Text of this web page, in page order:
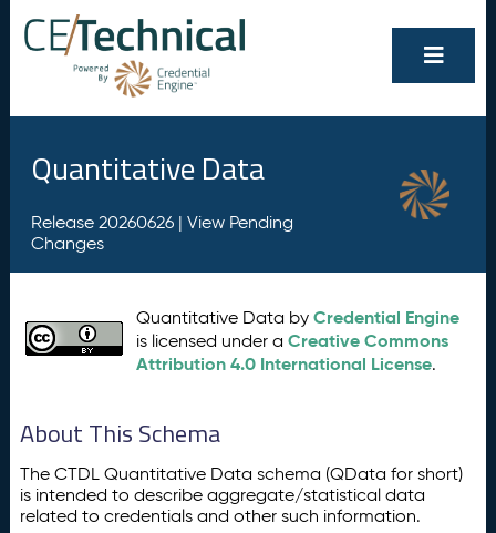
Quantitative Data
Release 20260626 | View Pending
Changes
Quantitative Data byCredential Engine
is licensed under aCreative Commons
Attribution 4.0 International License.
About This Schema
The CTDL Quantitative Data schema (QData for short)
is intended to describe aggregate/statistical data
related to credentials and other such information.